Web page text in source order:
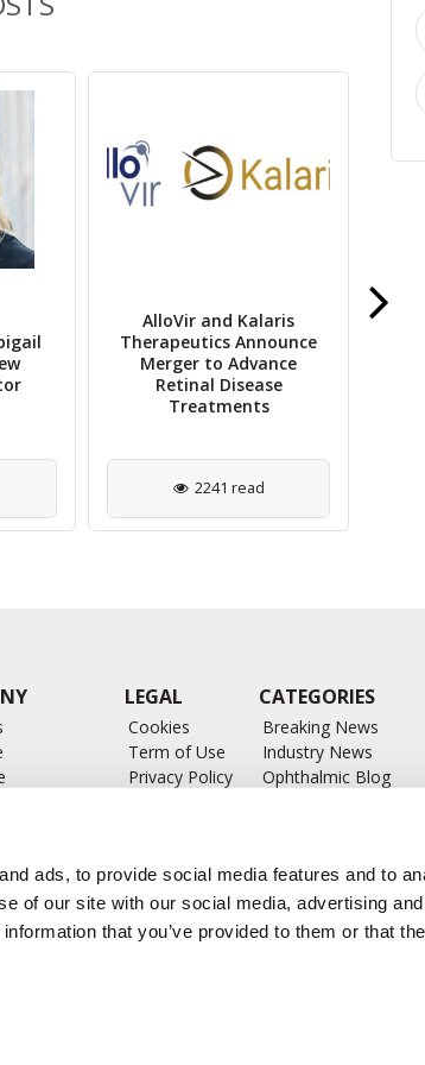
ads, to provide social media features and to
of our site with our social media, advertising
that you’ve provided to them or that
AlloVir and Kalaris
Therapeutics Announce
Merger to Advance
Retinal Disease
Treatments
2241 read
LEGAL
Cookies
Term of Use
Privacy Policy
CATEGORIES
Breaking News
Industry News
Ophthalmic Blog